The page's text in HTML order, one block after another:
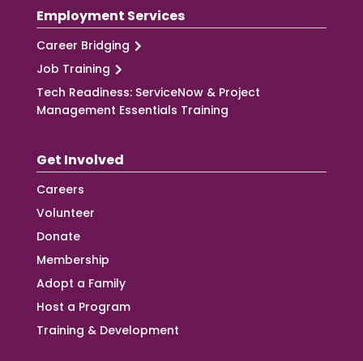
Employment Services
Career Bridging
Job Training
Tech Readiness: ServiceNow & Project
Management Essentials Training
Get Involved
Careers
Volunteer
Donate
Membership
Adopt a Family
Host a Program
Training & Development